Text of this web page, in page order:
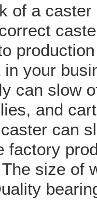
of a caster
in your
can slow
and
can
factory
size of